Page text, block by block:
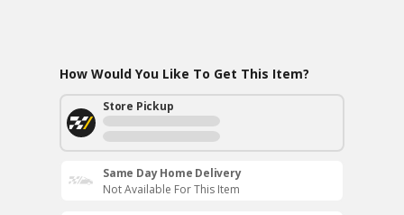
How Would You Like To Get This Item?
Store Pickup
Same Day Home Delivery
Not Available For This Item